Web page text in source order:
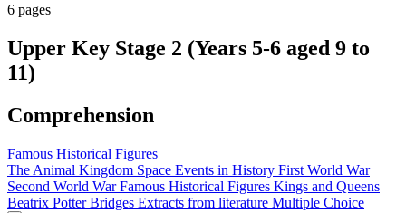
6 pages
Upper Key Stage 2 (Years 5-6 aged 9 to
11)
Comprehension
Famous Historical Figures
The Animal Kingdom Space Events in History First World War
Second World WarFamous Historical Figures Kings and Queens
Beatrix PotterBridges Extracts from literature Multiple Choice